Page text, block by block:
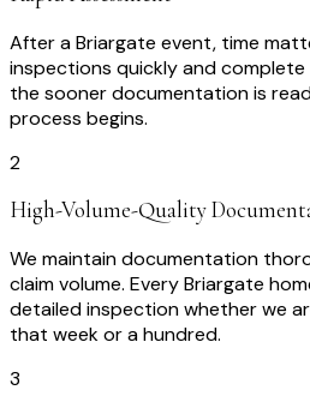
After a Briargate event, time
inspections quickly and
the sooner documentation is
process begins.
2
High-Volume-Quality
We maintain documentation
claim volume. Every Briargate
detailed inspection whether we
that week or a hundred.
3